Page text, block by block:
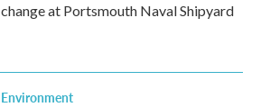
change at Portsmouth Naval Shipyard
Environment